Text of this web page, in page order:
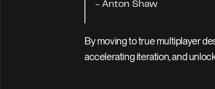
- Anton Shaw
By moving to true multiplayer
accelerating iteration, and